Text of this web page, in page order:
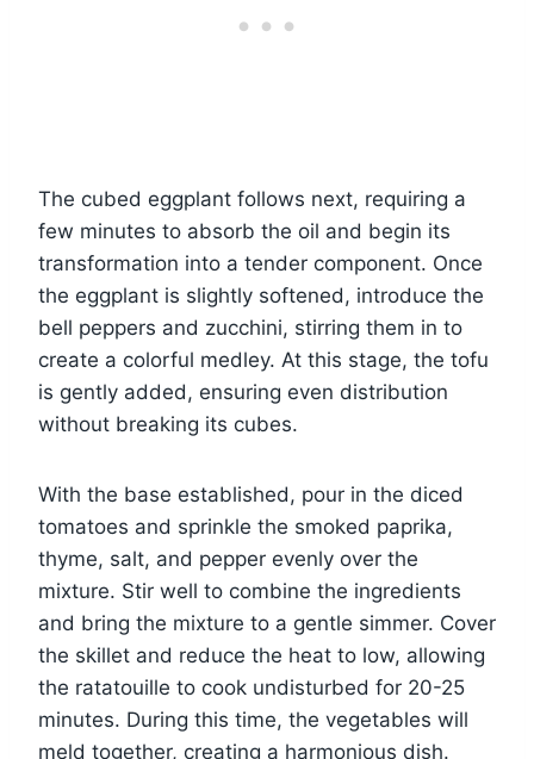
The cubed eggplant follows next, requiring a
few minutes to absorb the oil and begin its
transformation into a tender component. Once
the eggplant is slightly softened, introduce the
bell peppers and zucchini, stirring them in to
create a colorful medley. At this stage, the tofu
is gently added, ensuring even distribution
without breaking its cubes.
With the base established, pour in the diced
tomatoes and sprinkle the smoked paprika,
thyme, salt, and pepper evenly over the
mixture. Stir well to combine the ingredients
and bring the mixture to a gentle simmer. Cover
the skillet and reduce the heat to low, allowing
the ratatouille to cook undisturbed for 20-25
minutes. During this time, the vegetables will
meld together, creating a harmonious dish.